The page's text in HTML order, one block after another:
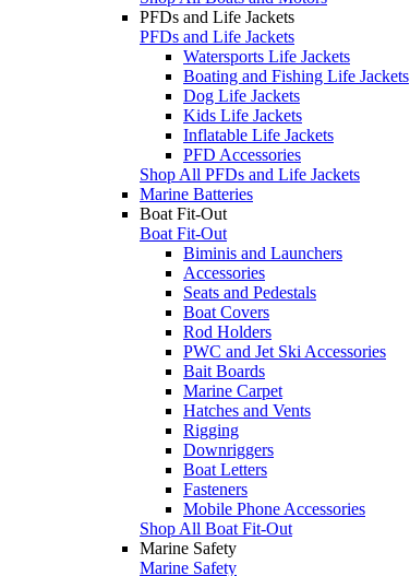
PFDs and Life Jackets
PFDs and Life Jackets
Watersports Life Jackets
Boating and Fishing Life Jackets
Dog Life Jackets
Kids Life Jackets
Inflatable Life Jackets
PFD Accessories
Shop All PFDs and Life Jackets
Marine Batteries
Boat Fit-Out
Boat Fit-Out
Biminis and Launchers
Accessories
Seats and Pedestals
Boat Covers
Rod Holders
PWC and Jet Ski Accessories
Bait Boards
Marine Carpet
Hatches and Vents
Rigging
Downriggers
Boat Letters
Fasteners
Mobile Phone Accessories
Shop All Boat Fit-Out
Marine Safety
Marine Safety